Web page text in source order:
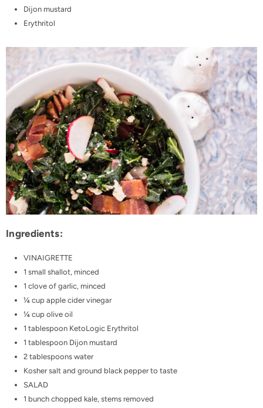
Dijon mustard
Erythritol
Ingredients:
VINAIGRETTE
1 small shallot, minced
1 clove of garlic, minced
¼ cup apple cider vinegar
¼ cup olive oil
1 tablespoon KetoLogic Erythritol
1 tablespoon Dijon mustard
2 tablespoons water
Kosher salt and ground black pepper to taste
SALAD
1 bunch chopped kale, stems removed